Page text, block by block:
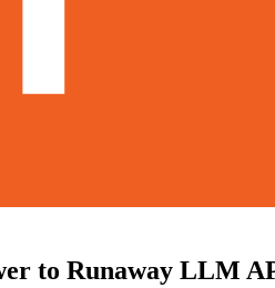
to Runaway LLM